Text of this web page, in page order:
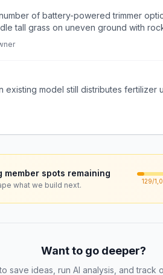
of battery-powered trimmer
tall grass on uneven ground with
existing model still distributes fertilizer
member spots remaining
what we build next. 129/
Want to go deeper?
save ideas, run AI analysis, and track